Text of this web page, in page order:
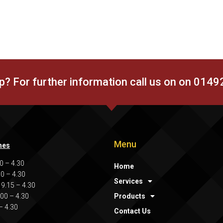
For further information call us on on
– 4.30
– 4.30
– 4.30
– 4.30
4.30
Menu
Home
Services
Products
Contact Us